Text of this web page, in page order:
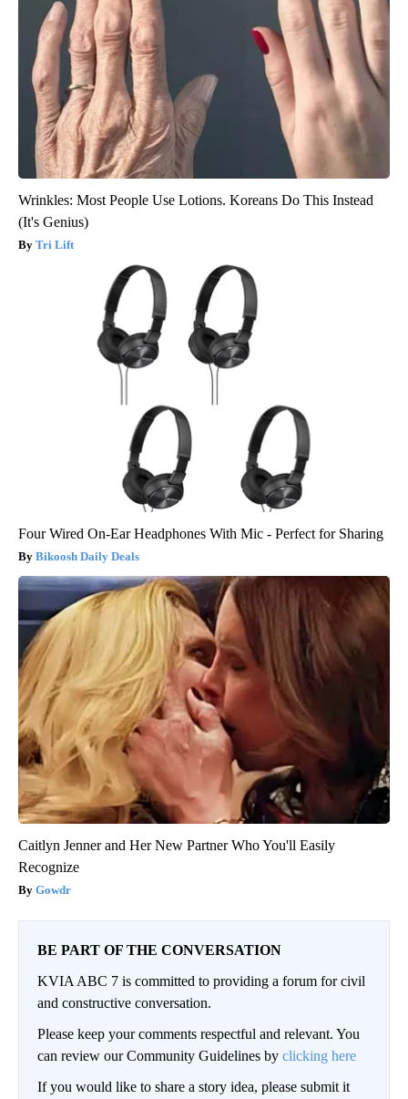
Wrinkles: Most People Use Lotions. Koreans Do This Instead
(It's Genius)
Tri Lift
Four Wired On-Ear Headphones With Mic - Perfect for Sharing
Bikoosh Daily Deals
Caitlyn Jenner and Her New Partner Who You'll Easily
Recognize
Gowdr
BE PART OF THE CONVERSATION
KVIA ABC 7 is committed to providing a forum for civil
and constructive conversation.
Please keep your comments respectful and relevant. You
can review our Community Guidelines by clicking here
If you would like to share a story idea, please submit it